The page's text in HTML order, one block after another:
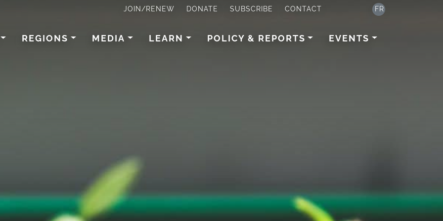
JOIN/RENEW DONATE SUBSCRIBE CONTACT FR
REGIONS MEDIA LEARN POLICY & REPORTS EVENTS